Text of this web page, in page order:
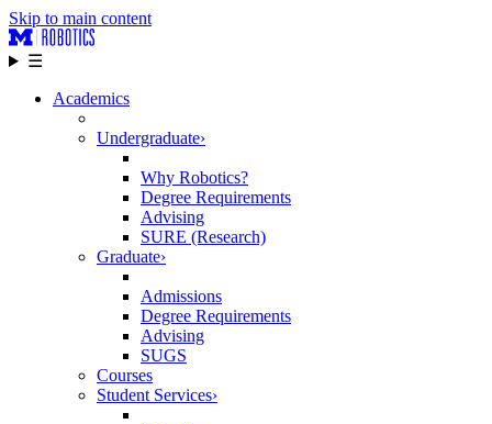
Skip to main content
☰
Academics
Undergraduate›
Why Robotics?
Degree Requirements
Advising
SURE (Research)
Graduate›
Admissions
Degree Requirements
Advising
SUGS
Courses
Student Services›